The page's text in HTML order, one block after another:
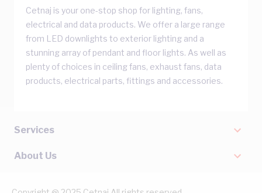
Cetnaj is your one-stop shop for lighting, fans,
electrical and data products. We offer a large range
from LED downlights to exterior lighting and a
stunning array of pendant and floor lights. As well as
plenty of choices in ceiling fans, exhaust fans, data
products, electrical parts, fittings and accessories.
Services
About Us